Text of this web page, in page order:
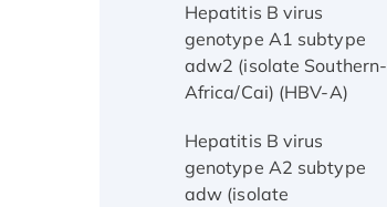
Hepatitis B virus
genotype A1 subtype
adw2 (isolate Southern-
Africa/Cai) (HBV-A)
Hepatitis B virus
genotype A2 subtype
adw (isolate